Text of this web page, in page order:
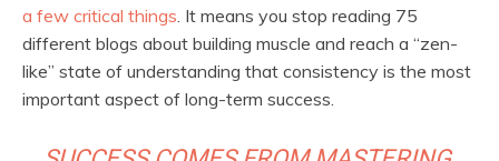
a few critical things . It means you stop reading 75
different blogs about building muscle and reach a “zen-
like” state of understanding that consistency is the most
important aspect of long-term success.